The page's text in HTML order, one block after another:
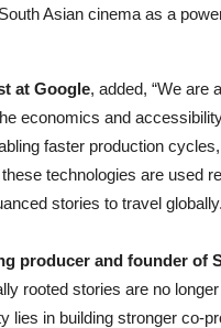
Asian cinema as a
at Google, added, “We are
economics and
faster production
technologies are used
stories to travel
producer and founder of
rooted stories are no
lies in building stronger co-